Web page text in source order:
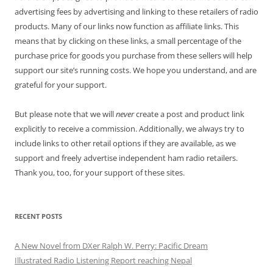
advertising fees by advertising and linking to these retailers of radio
products. Many of our links now function as affiliate links. This
means that by clicking on these links, a small percentage of the
purchase price for goods you purchase from these sellers will help
support our site’s running costs. We hope you understand, and are
grateful for your support.
But please note that we willnevercreate a post and product link
explicitly to receive a commission. Additionally, we always try to
include links to other retail options if they are available, as we
support and freely advertise independent ham radio retailers.
Thank you, too, for your support of these sites.
RECENT POSTS
A New Novel from DXer Ralph W. Perry: Pacific Dream
Illustrated Radio Listening Report reaching Nepal